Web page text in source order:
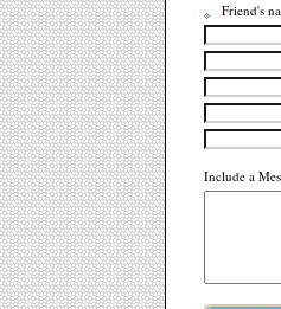
Friend's
Include a